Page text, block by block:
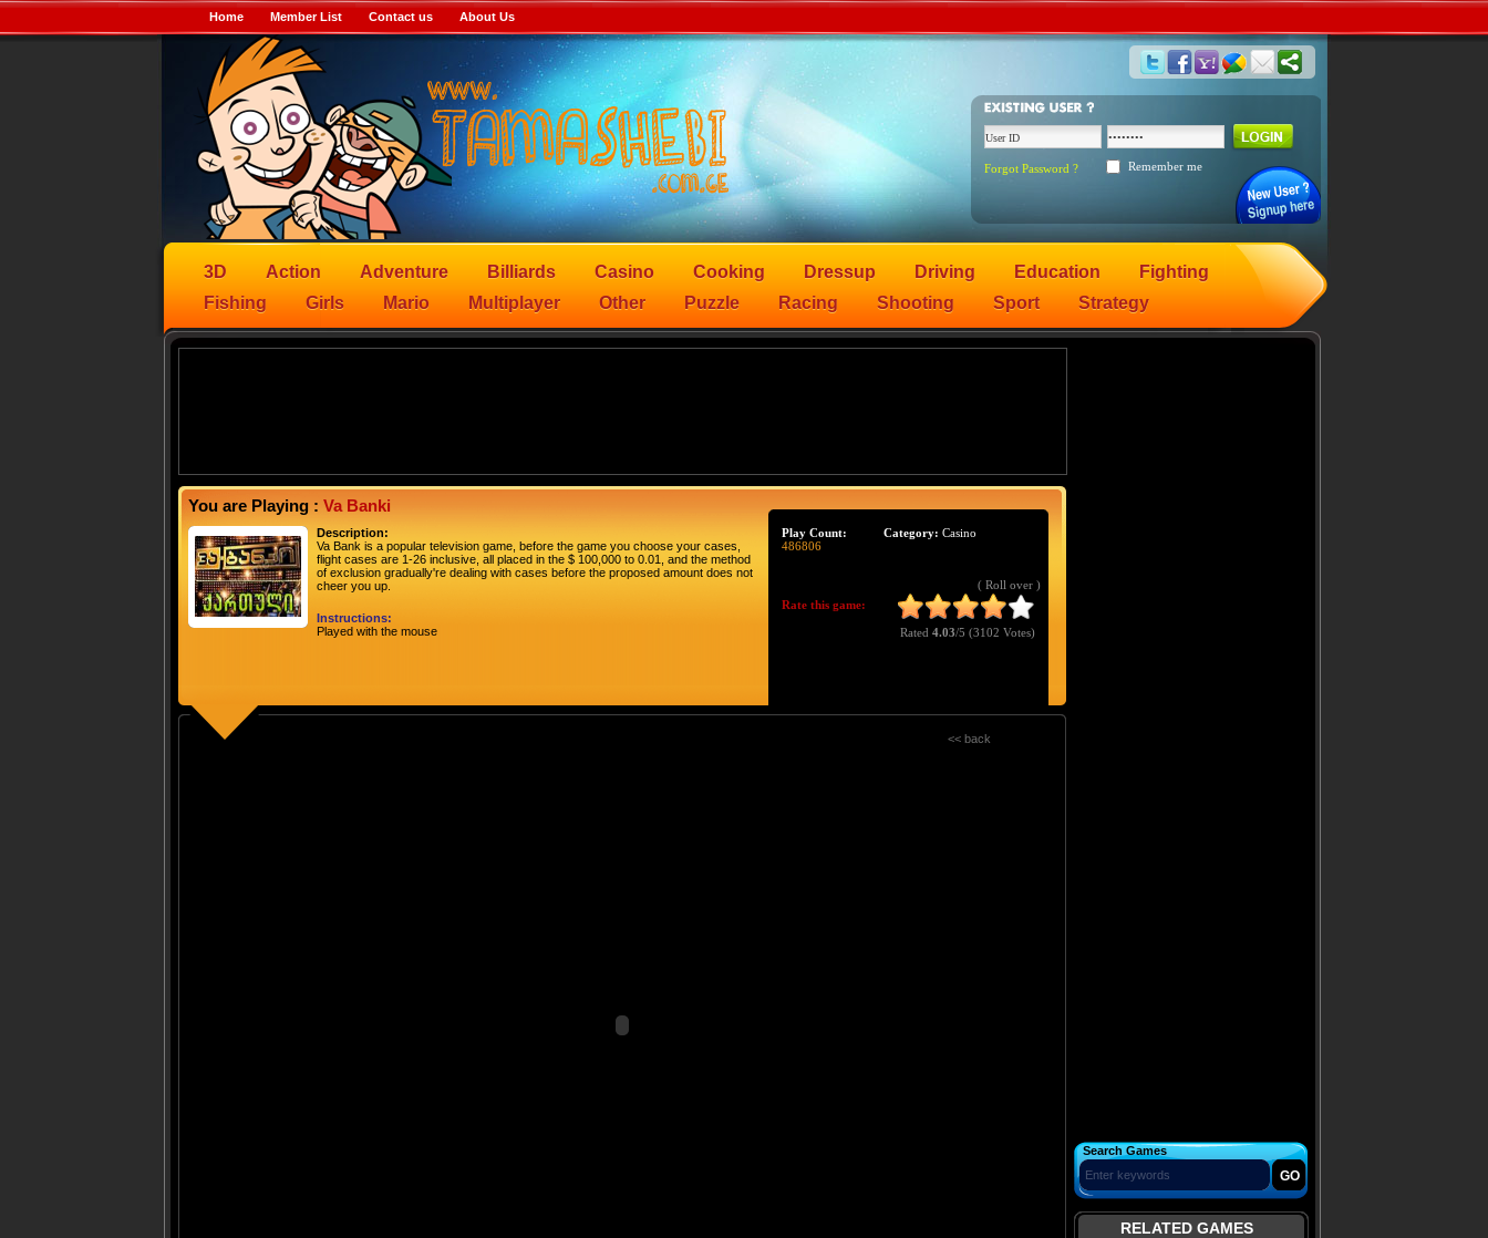
Home Member List Contact us About Us
Forgot Password ? Remember me
3D Action Adventure Billiards Casino Cooking Dressup Driving Education
Fighting
Fishing
Girls Mario Multiplayer Other Puzzle Racing Shooting Sport Strategy
You are Playing : Va Banki
Description:
Va Bank is a popular television game, before the game you choose your cases,
flight cases are 1-26 inclusive, all placed in the $ 100,000 to 0.01, and the method
of exclusion gradually're dealing with cases before the proposed amount does not
cheer you up.
Instructions:
Played with the mouse
Play Count:
486806
Category: Casino
( Roll over )
Rate this game:
Rated 4.03/5 (3102 Votes)
<< back
Search Games
RELATED GAMES